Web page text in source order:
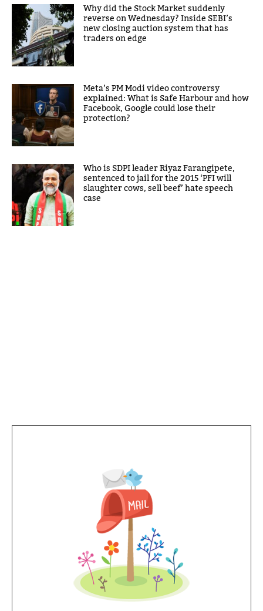
Why did the Stock Market suddenly
reverse on Wednesday? Inside SEBI’s
new closing auction system that has
traders on edge
Meta’s PM Modi video controversy
explained: What is Safe Harbour and how
Facebook, Google could lose their
protection?
Who is SDPI leader Riyaz Farangipete,
sentenced to jail for the 2015 ‘PFI will
slaughter cows, sell beef’ hate speech
case